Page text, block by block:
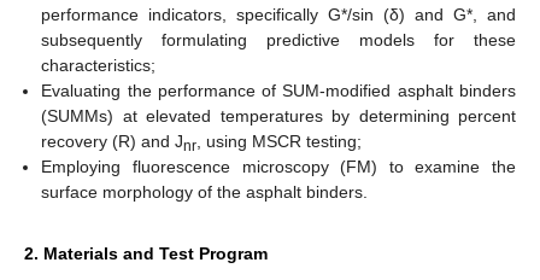
performance indicators, specifically G*/sin (δ) and G*, and
subsequently formulating predictive models for these
characteristics;
Evaluating the performance of SUM-modified asphalt binders
(SUMMs) at elevated temperatures by determining percent
recovery (R) and Jnr , using MSCR testing;
Employing fluorescence microscopy (FM) to examine the
surface morphology of the asphalt binders.
2. Materials and Test Program